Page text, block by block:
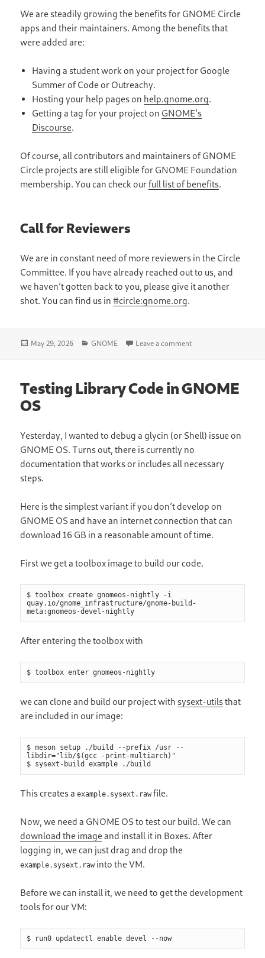
We are steadily growing the benefits for GNOME Circle
apps and their maintainers. Among the benefits that
were added are:
Having a student work on your project for Google
Summer of Code or Outreachy.
Hosting your help pages on help.gnome.org.
Getting a tag for your project on GNOME’s
Discourse.
Of course, all contributors and maintainers of GNOME
Circle projects are still eligible for GNOME Foundation
membership. You can check ourfull list of benefits.
Call for Reviewers
We are in constant need of more reviewers in the Circle
Committee. If you have already reached out to us, and
we haven’t gotten back to you, please give it another
shot. You can find us in#circle:gnome.org.
Posted
May 29, 2026 Categories
GNOME Leave a commenton Updates from the
Testing Library Code in GNOME
OS
Yesterday, I wanted to debug a glycin (or Shell) issue on
GNOME OS. Turns out, there is currently no
documentation that works or includes all necessary
steps.
Here is the simplest variant if you don’t develop on
GNOME OS and have an internet connection that can
download 16 GB in a reasonable amount of time.
First we get a toolbox image to build our code.
$ toolbox create gnomeos-nightly -i
quay.io/gnome_infrastructure/gnome-build-
meta:gnomeos-devel-nightly
After entering the toolbox with
$ toolbox enter gnomeos-nightly
we can clone and build our project with sysext-utilsthat
are included in our image:
$ meson setup ./build --prefix /usr --
libdir="lib/$(gcc -print-multiarch)"
$ sysext-build example ./build
This creates aexample.sysext.raw file.
Now, we need a GNOME OS to test our build. We can
download the imageand install it in Boxes. After
logging in, we can just drag and drop the
example.sysext.raw into the VM.
Before we can install it, we need to get the development
tools for our VM:
$ run0 updatectl enable devel --now